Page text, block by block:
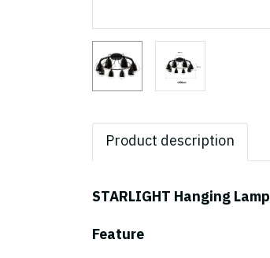
Product description
STARLIGHT Hanging Lamp
Feature